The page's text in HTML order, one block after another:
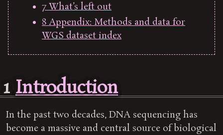
7 What’s left out
8 Appendix: Methods and data for
WGS dataset index
1 Introduction
In the past two decades, DNA sequencing has
become a massive and central source of biological